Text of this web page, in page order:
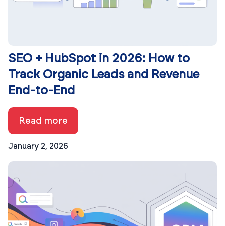
SEO + HubSpot in 2026: How to
Track Organic Leads and Revenue
End-to-End
January 2, 2026
Read more